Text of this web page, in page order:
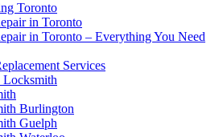
Toronto
in Toronto
in Toronto – Everything You Need
Services
Locksmith
Burlington
Guelph